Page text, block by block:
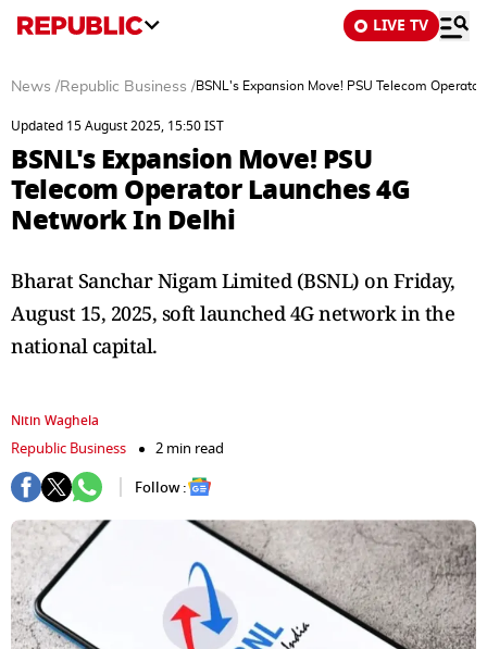
LIVE TV
News /Republic Business /BSNL's Expansion Move! PSU Telecom
Updated 15 August 2025, 15:50 IST
BSNL's Expansion Move! PSU
Telecom Operator Launches 4G
Network In Delhi
Bharat Sanchar Nigam Limited (BSNL) on Friday,
August 15, 2025, soft launched 4G network in the
national capital.
Nitin Waghela
Republic Business
2 min read
Follow :